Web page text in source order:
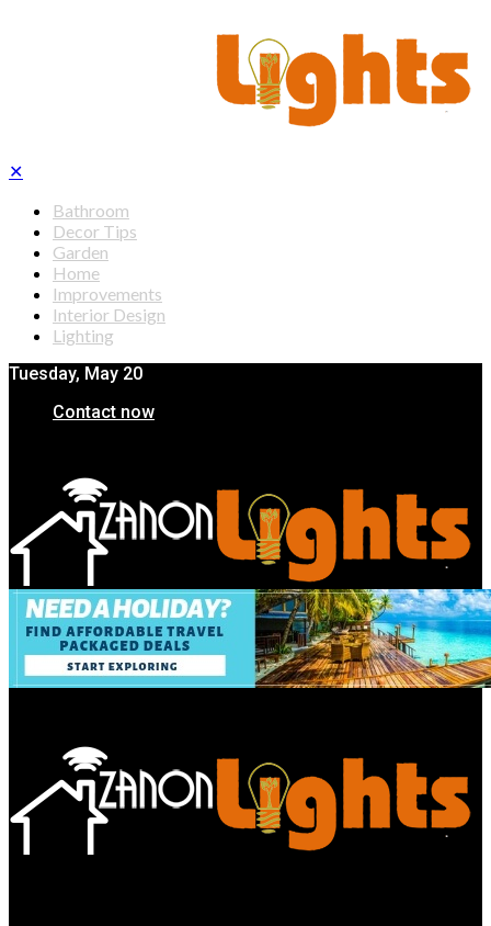
✕
Bathroom
Decor Tips
Garden
Home
Improvements
Interior Design
Lighting
Tuesday, May 20
Contact now